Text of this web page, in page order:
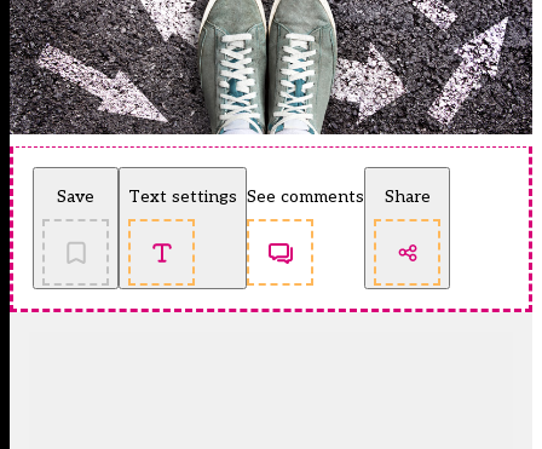
Save Text settings See comments Share